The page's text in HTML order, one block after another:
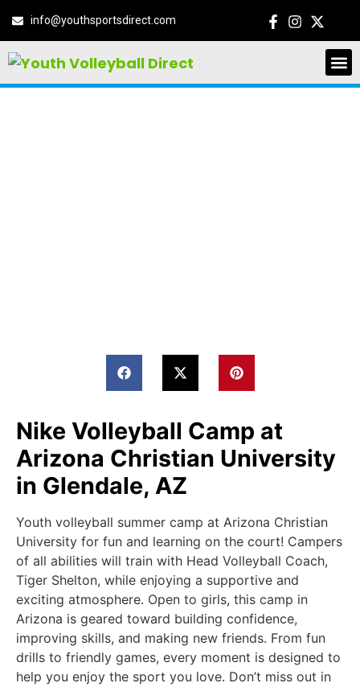
info@youthsportsdirect.com
Nike Volleyball Camp at
Arizona Christian University
in Glendale, AZ
Youth volleyball summer camp at Arizona Christian
University for fun and learning on the court! Campers
of all abilities will train with Head Volleyball Coach,
Tiger Shelton, while enjoying a supportive and
exciting atmosphere. Open to girls, this camp in
Arizona is geared toward building confidence,
improving skills, and making new friends. From fun
drills to friendly games, every moment is designed to
help you enjoy the sport you love. Don’t miss out in